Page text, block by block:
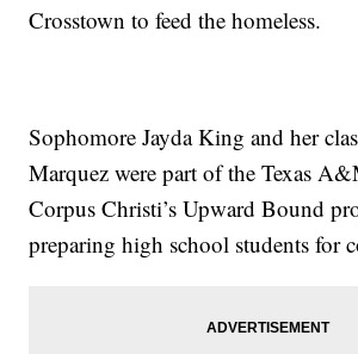
Crosstown to feed the homeless.
Sophomore Jayda King and her
Marquez were part of the Texas
Corpus Christi’s Upward Bound
preparing high school students for